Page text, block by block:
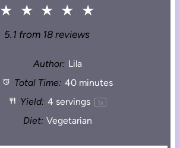
★ ★ ★ ★ ★
5.1 from 18 reviews
Author: Lila
Total Time: 40 minutes
Yield: 4 servings 1 x
Diet: Vegetarian